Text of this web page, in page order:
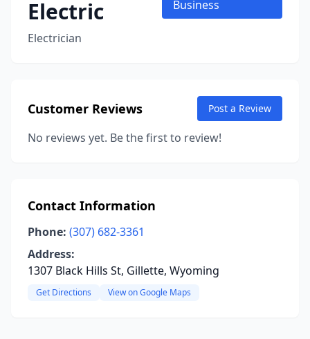
Electric
Electrician
Business
Customer Reviews Post a Review
No reviews yet. Be the first to review!
Contact Information
Phone: (307) 682-3361
Address:
1307 Black Hills St, Gillette, Wyoming
Get Directions View on Google Maps